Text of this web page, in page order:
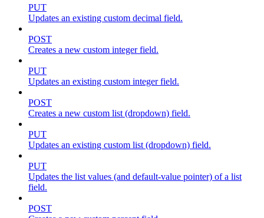
PUT
Updates an existing custom decimal field.
POST
Creates a new custom integer field.
PUT
Updates an existing custom integer field.
POST
Creates a new custom list (dropdown) field.
PUT
Updates an existing custom list (dropdown) field.
PUT
Updates the list values (and default-value pointer) of a list
field.
POST